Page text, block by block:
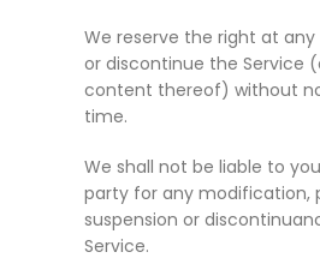
We reserve the right at
or discontinue the Service
content thereof) without
time.
We shall not be liable to
party for any modification,
suspension or
Service.